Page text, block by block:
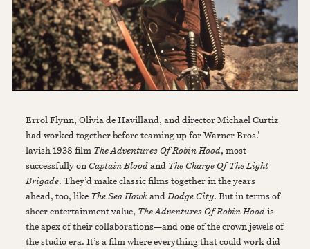
Errol Flynn, Olivia de Havilland, and director Michael Curtiz
had worked together before teaming up for Warner Bros.’
lavish 1938 film The Adventures Of Robin Hood, most
successfully onCaptain Bloodand The Charge Of The Light
Brigade. They’d make classic films together in the years
ahead, too, like The Sea HawkandDodge City. But in terms of
sheer entertainment value, The Adventures Of Robin Hoodis
the apex of their collaborations—and one of the crown jewels of
the studio era. It’s a film where everything that could work did